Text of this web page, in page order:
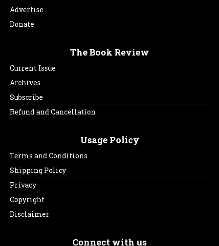
Advertise
Donate
The Book Review
Current Issue
Archives
Subscribe
Refund and Cancellation
Usage Policy
Terms and Conditions
Shipping Policy
Privacy
Copyright
Disclaimer
Connect with us